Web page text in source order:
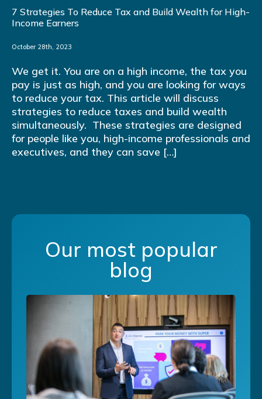
7 Strategies To Reduce Tax and Build Wealth for High-
Income Earners
October 28th, 2023
We get it. You are on a high income, the tax you
pay is just as high, and you are looking for ways
to reduce your tax. This article will discuss
strategies to reduce taxes and build wealth
simultaneously. These strategies are designed
for people like you, high-income professionals and
executives, and they can save […]
Our most popular
blog